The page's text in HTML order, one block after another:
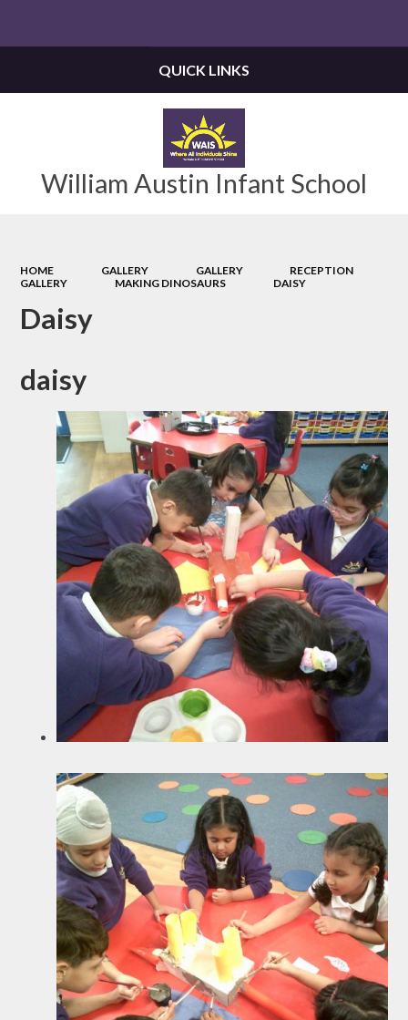
William Austin Infant School
QUICK LINKS
HOME GALLERY GALLERY
RECEPTION
GALLERY
MAKING DINOSAURS DAISY
Daisy
daisy